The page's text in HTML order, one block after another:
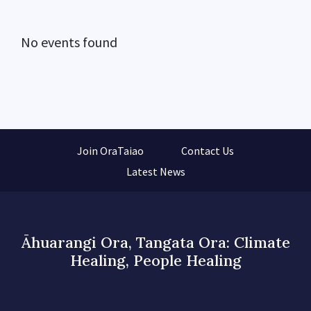
No events found
Join OraTaiao
Contact Us
Latest News
Āhuarangi Ora, Tangata Ora: Climate
Healing, People Healing